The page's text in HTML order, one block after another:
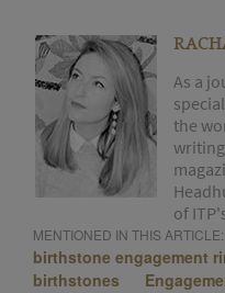
As a
the
of
MENTIONED IN THIS ARTICLE:
birthstone engagement
birthstones